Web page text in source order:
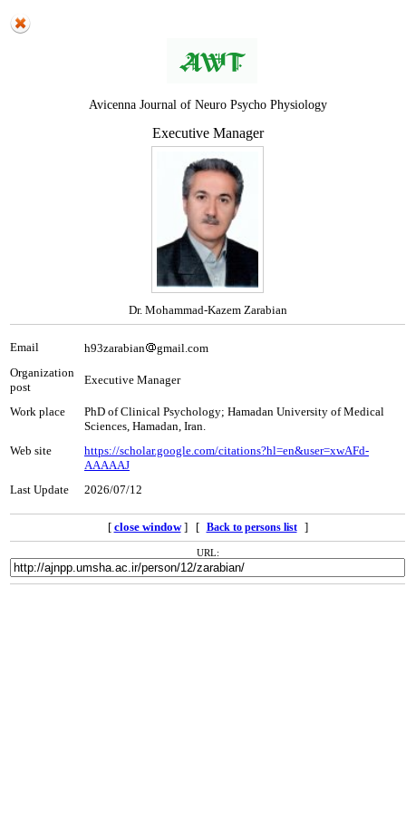
Avicenna Journal of Neuro Psycho Physiology
Executive Manager
Dr. Mohammad-Kazem Zarabian
Email h93zarabian
gmail.com
Organization
post
Executive Manager
Work place
PhD of Clinical Psychology; Hamadan University of Medical
Sciences, Hamadan, Iran.
Web site
https://scholar.google.com/citations?hl=en&user=xwAFd-
AAAAAJ
Last Update
2026/07/12
[ close window] [ Back to persons list ]
URL: